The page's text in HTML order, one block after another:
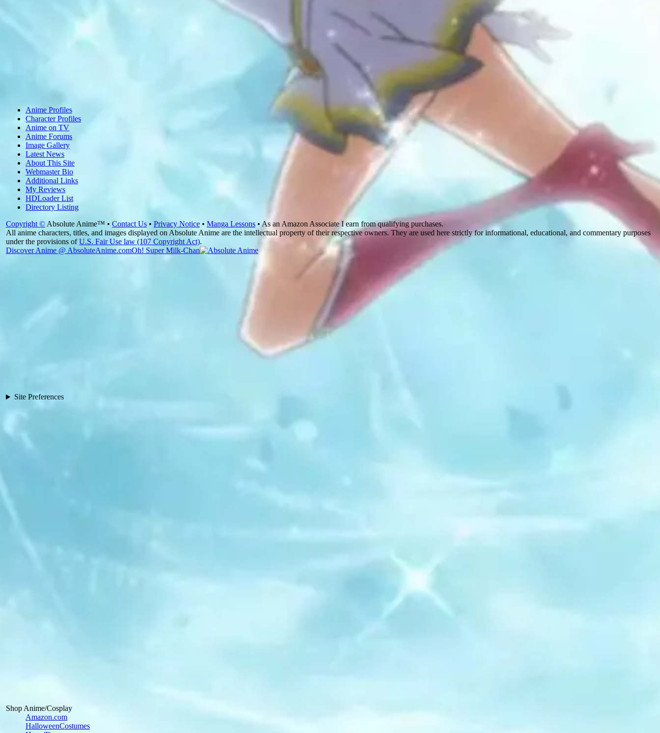
Anime Profiles
Character Profiles
Anime on TV
Anime Forums
Image Gallery
Latest News
About This Site
Webmaster Bio
Additional Links
My Reviews
HDLoader List
Directory Listing
Copyright © Absolute Anime™ • Contact Us • Privacy Notice • Manga Lessons • As an Amazon Associate I earn from qualifying purchases.
All anime characters, titles, and images displayed on Absolute Anime are the intellectual property of their respective owners. They are used here strictly for informational, educational, and commentary purposes
under the provisions ofU.S. Fair Use law (107 Copyright Act).
Discover Anime @ AbsoluteAnime.comOh! Super Milk-Chan
Site Preferences
Shop Anime/Cosplay
Amazon.com
HalloweenCostumes